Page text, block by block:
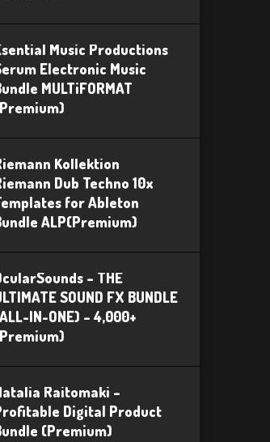
Music Productions
Electronic Music
MULTiFORMAT
Kollektion
Dub Techno 10x
for Ableton
ALP(Premium)
– THE
SOUND FX BUNDLE
IN-ONE) – 4,000+
Raitomaki –
Digital Product
(Premium)